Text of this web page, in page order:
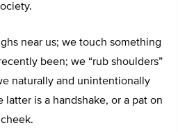
near us; we touch something
been; we “rub shoulders”
naturally and unintentionally
is a handshake, or a pat on